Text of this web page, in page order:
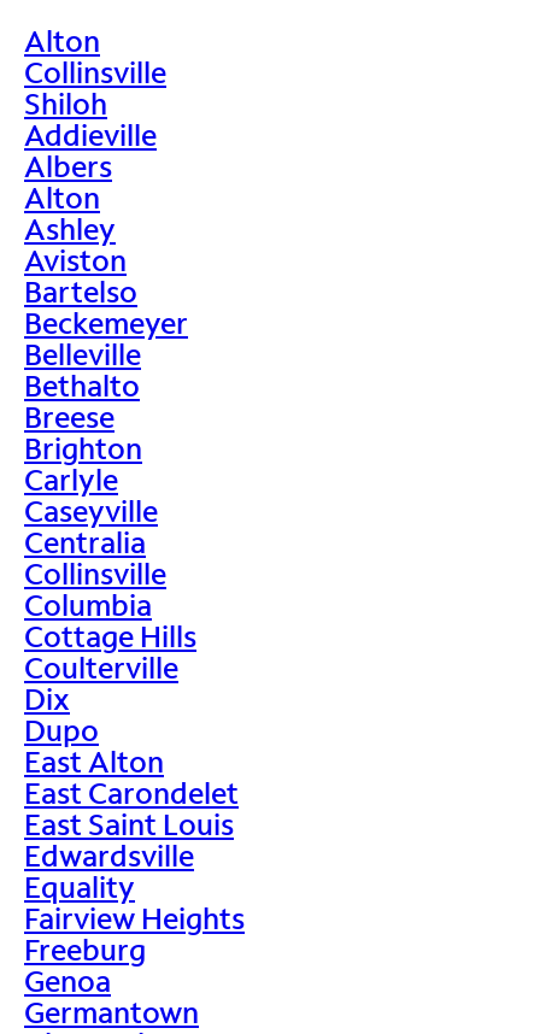
Alton
Collinsville
Shiloh
Addieville
Albers
Alton
Ashley
Aviston
Bartelso
Beckemeyer
Belleville
Bethalto
Breese
Brighton
Carlyle
Caseyville
Centralia
Collinsville
Columbia
Cottage Hills
Coulterville
Dix
Dupo
East Alton
East Carondelet
East Saint Louis
Edwardsville
Equality
Fairview Heights
Freeburg
Genoa
Germantown